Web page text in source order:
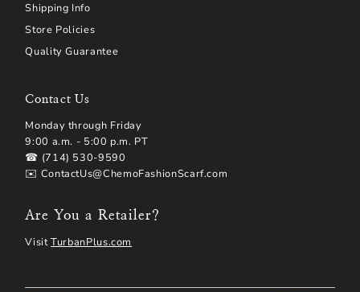
Shipping Info
Store Policies
Quality Guarantee
Contact Us
Monday through Friday
9:00 a.m. - 5:00 p.m. PT
☎ (714) 530-9590
✉️ ContactUs@ChemoFashionScarf.com
Are You a Retailer?
VisitTurbanPlus.com